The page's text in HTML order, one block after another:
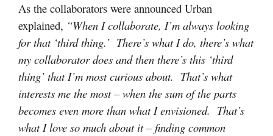
As the collaborators were announced Urban
explained, “When I collaborate, I’m always looking
for that ‘third thing.’ There’s what I do, there’s what
my collaborator does and then there’s this ‘third
thing’ that I’m most curious about. That’s what
interests me the most – when the sum of the parts
becomes even more than what I envisioned. That’s
what I love so much about it – finding common